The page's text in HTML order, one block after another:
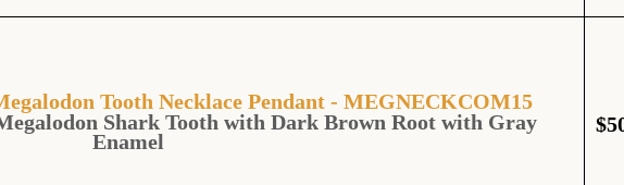
Tooth Necklace Pendant - MEGNECKCOM15
Shark Tooth with Dark Brown Root with Gray
Enamel
$